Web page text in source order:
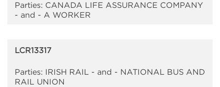
Parties: CANADA LIFE ASSURANCE COMPANY
- and - A WORKER
LCR13317
Parties: IRISH RAIL - and - NATIONAL BUS AND
RAIL UNION